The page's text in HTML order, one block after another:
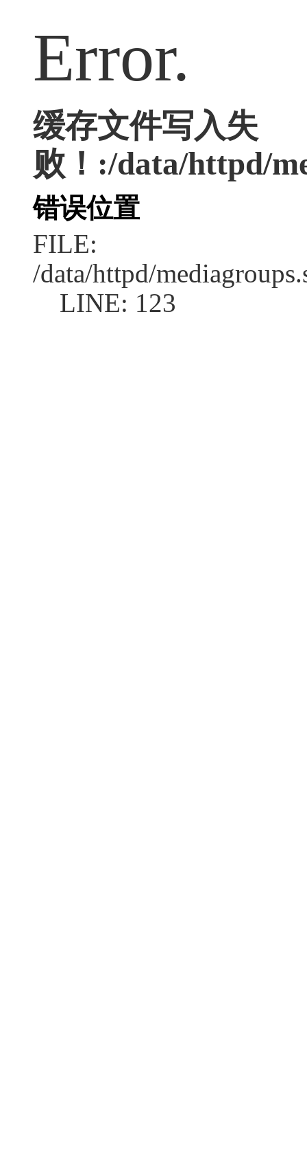
Error.
缓存文件写入失
败！:/data/httpd/
错误位置
FILE:
/data/httpd/
LINE: 123